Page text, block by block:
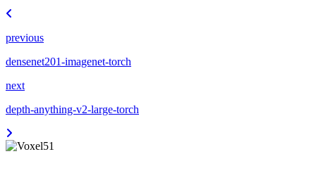
previous
densenet201-imagenet-torch
next
depth-anything-v2-large-torch